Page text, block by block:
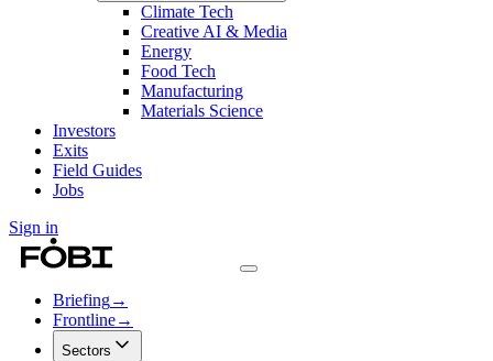
Climate Tech
Creative AI & Media
Energy
Food Tech
Manufacturing
Materials Science
Investors
Exits
Field Guides
Jobs
Sign in
Briefing→
Frontline→
Sectors